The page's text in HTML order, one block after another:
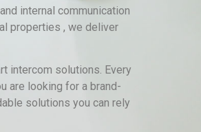
internal communication
properties , we deliver
intercom solutions. Every
are looking for a brand-
solutions you can rely